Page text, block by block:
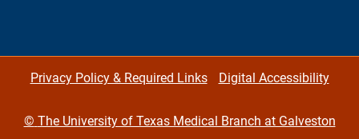
Privacy Policy & Required Links Digital Accessibility
© The University of Texas Medical Branch at Galveston